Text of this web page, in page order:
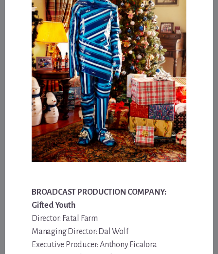
BROADCAST PRODUCTION COMPANY:
Gifted Youth
Director: Fatal Farm
Managing Director: Dal Wolf
Executive Producer: Anthony Ficalora